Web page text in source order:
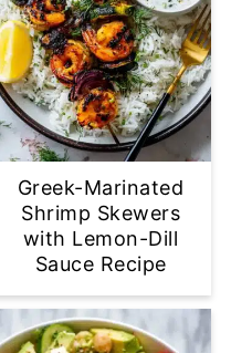
Greek-Marinated
Shrimp Skewers
with Lemon-Dill
Sauce Recipe